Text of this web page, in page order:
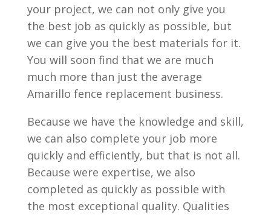
your project, we can not only give you
the best job as quickly as possible, but
we can give you the best materials for it.
You will soon find that we are much
much more than just the average
Amarillo fence replacement business.
Because we have the knowledge and skill,
we can also complete your job more
quickly and efficiently, but that is not all.
Because were expertise, we also
completed as quickly as possible with
the most exceptional quality. Qualities